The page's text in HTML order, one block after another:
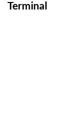
Terminal